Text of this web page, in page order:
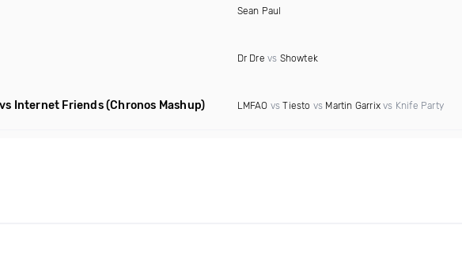
Sean Paul
Dr Dre vs Showtek
Internet Friends(Chronos Mashup) LMFAO vsTiesto vs Martin Garrix vs Knife Party